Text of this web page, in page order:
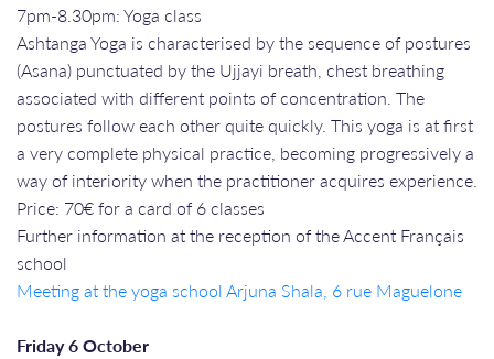
7pm-8.30pm: Yoga class
Ashtanga Yoga is characterised by the sequence of postures
(Asana) punctuated by the Ujjayi breath, chest breathing
associated with different points of concentration. The
postures follow each other quite quickly. This yoga is at first
a very complete physical practice, becoming progressively a
way of interiority when the practitioner acquires experience.
Price: 70€ for a card of 6 classes
Further information at the reception of the Accent Français
school
Meeting at the yoga school Arjuna Shala, 6 rue Maguelone
Friday 6 October